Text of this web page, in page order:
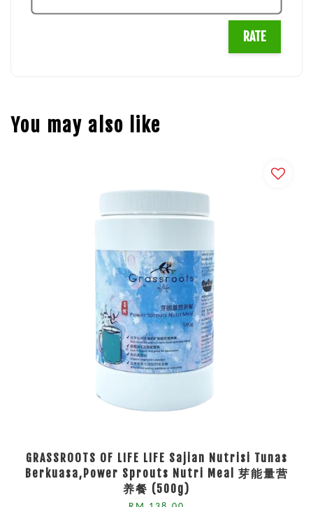
RATE
You may also like
GRASSROOTS OF LIFE LIFE Sajian Nutrisi Tunas
Berkuasa,Power Sprouts Nutri Meal 芽能量营
养餐 (500g)